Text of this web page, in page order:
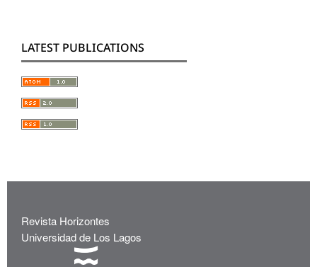
LATEST PUBLICATIONS
Revista Horizontes
Universidad de Los Lagos